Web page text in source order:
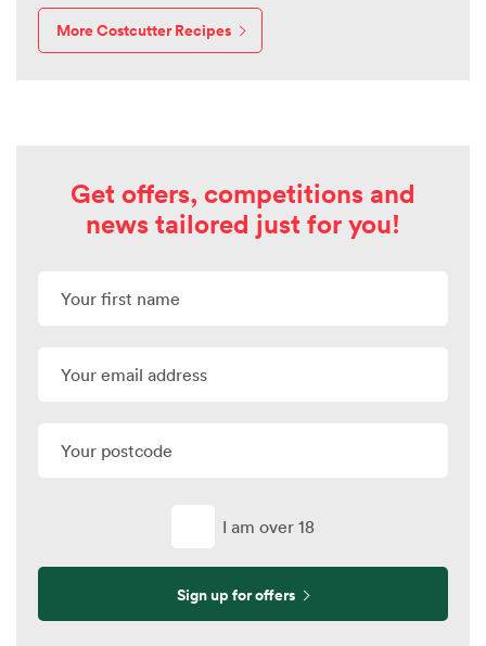
More Costcutter Recipes
Get offers, competitions and
news tailored just for you!
I am over 18
Sign up for offers